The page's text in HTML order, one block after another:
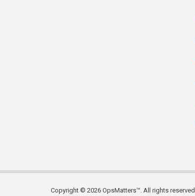
Copyright © 2026 OpsMatters™. All rights reserved.